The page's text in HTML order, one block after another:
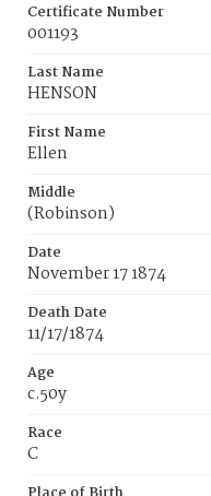
Certificate Number
001193
Last Name
HENSON
First Name
Ellen
Middle
(Robinson)
Date
November 17 1874
Death Date
11/17/1874
Age
c.50y
Race
C